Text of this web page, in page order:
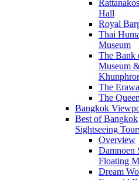
Hall
Royal
Thai
Museum
The Bank
Museum
The
The
Bangkok
Best of Bangkok
Sightseeing
Overview
Damnoen
Floating
Dream